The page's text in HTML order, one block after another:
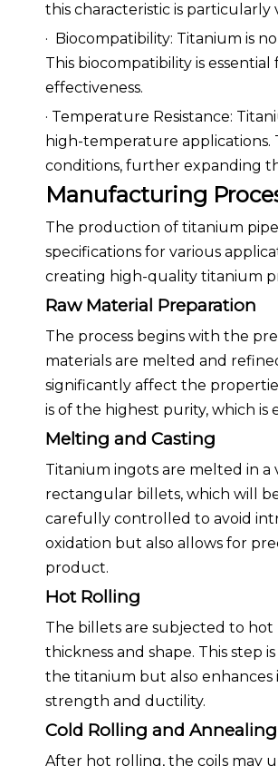
this characteristic is particularly
· Biocompatibility: Titanium is
This biocompatibility is
effectiveness.
· Temperature Resistance:
high-temperature
conditions, further expanding
Manufacturing
The production of titanium
specifications for various
creating high-quality titanium
Raw Material Preparation
The process begins with the
materials are melted and
significantly affect the
is of the highest purity, which is
Melting and Casting
Titanium ingots are melted in
rectangular billets, which will
carefully controlled to avoid
oxidation but also allows for
product.
Hot Rolling
The billets are subjected to
thickness and shape. This step
the titanium but also
strength and ductility.
Cold Rolling and Annealing
After hot rolling, the coils may